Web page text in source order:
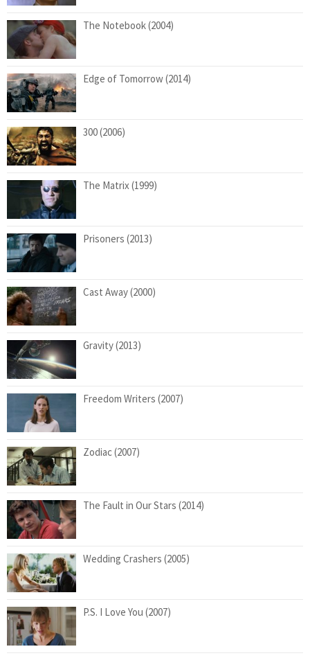
The Notebook (2004)
Edge of Tomorrow (2014)
300 (2006)
The Matrix (1999)
Prisoners (2013)
Cast Away (2000)
Gravity (2013)
Freedom Writers (2007)
Zodiac (2007)
The Fault in Our Stars (2014)
Wedding Crashers (2005)
P.S. I Love You (2007)